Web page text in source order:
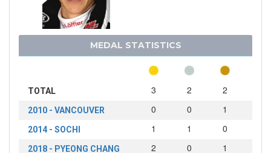
MEDAL STATISTICS
TOTAL 3 2 2
2010 - VANCOUVER 0 0 1
2014 - SOCHI 1 1 0
2018 - PYEONG CHANG 2 0 1